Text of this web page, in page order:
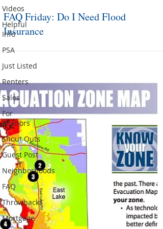
Videos
Helpful
Info
PSA
Just Listed
Renters
Sales
For
Realtors
Shout Outs
Guest Post
Neighborhoods
FAQ
Throwbacks
Mortgage
FAQ Friday: Do I Need Flood
Insurance